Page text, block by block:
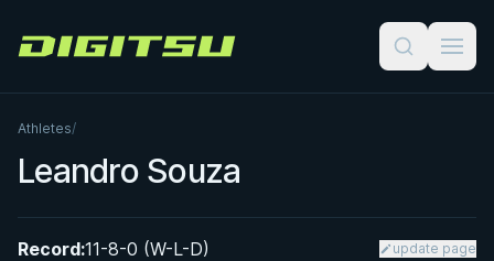
Digitsu
Athletes/
Leandro Souza
Record:11-8-0 (W-L-D) update page